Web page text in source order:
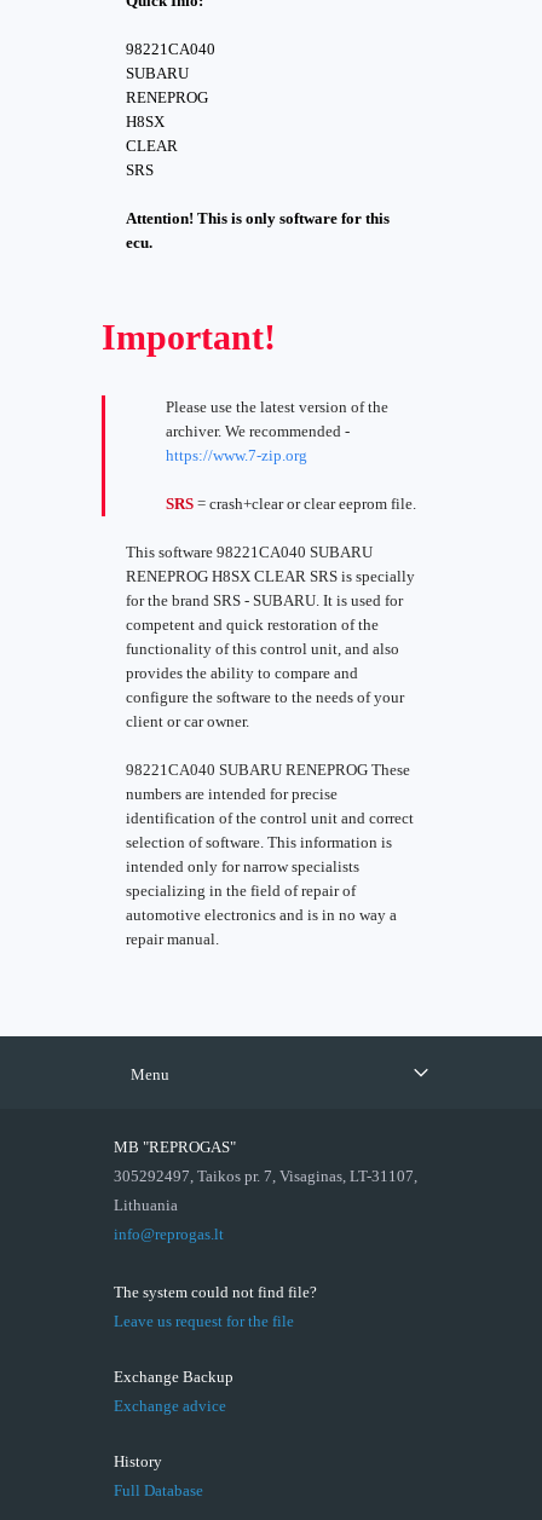
98221CA040
SUBARU
RENEPROG
H8SX
CLEAR
SRS
Attention! This is only software for this
ecu.
Important!
Please use the latest version of the
archiver. We recommended -
https://www.7-zip.org
SRS = crash+clear or clear eeprom file.
This software 98221CA040 SUBARU
RENEPROG H8SX CLEAR SRS is specially
for the brand SRS - SUBARU. It is used for
competent and quick restoration of the
functionality of this control unit, and also
provides the ability to compare and
configure the software to the needs of your
client or car owner.
98221CA040 SUBARU RENEPROG These
numbers are intended for precise
identification of the control unit and correct
selection of software. This information is
intended only for narrow specialists
specializing in the field of repair of
automotive electronics and is in no way a
repair manual.
Menu
MB "REPROGAS"
305292497, Taikos pr. 7, Visaginas, LT-31107,
Lithuania
info@reprogas.lt
The system could not find file?
Leave us request for the file
Exchange Backup
Exchange advice
History
Full Database